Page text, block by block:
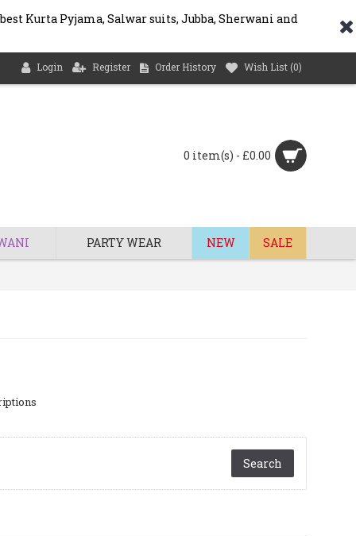
Kurta Pyjama, Salwar suits, Jubba, Sherwani and
Login Register Order History Wish List (0)
0 item(s) - £0.00
PARTY WEAR NEW SALE